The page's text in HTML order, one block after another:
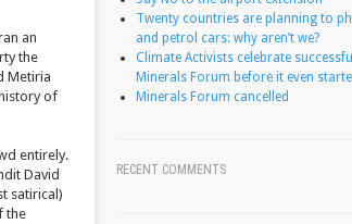
an
the
Metiria
of
entirely.
David
satirical)
the
Twenty countries are planning to
and petrol cars: why aren’t we?
Climate Activists celebrate
Minerals Forum before it even
Minerals Forum cancelled
RECENT COMMENTS